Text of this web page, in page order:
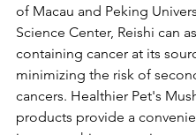
of Macau and Peking
Science Center, Reishi can
containing cancer at its
minimizing the risk of
cancers. Healthier Pet's
products provide a